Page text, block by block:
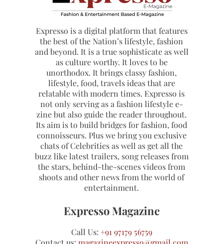
Expresso is a digital platform that features
the best of the Nation’s lifestyle, fashion
and beyond. It is a true sophisticate as well
as culture worthy. It loves to be
unorthodox. It brings classy fashion,
lifestyle, food, travels ideas that are
relatable with modern times. Expresso is
not only serving as a fashion lifestyle e-
zine but also guide the reader throughout.
Its aim is to build bridges for fashion, food
connoisseurs. Plus we bring you exclusive
chats of Celebrities as well as get all the
buzz like latest trailers, song releases from
the stars, behind-the-scenes videos from
shoots and other news from the world of
entertainment.
Expresso Magazine
Call Us: +91 97179 56759